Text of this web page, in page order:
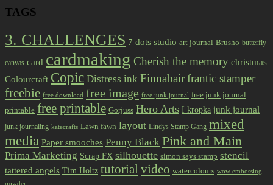
TAGS
3. CHALLENGES 7 dots studio art journal Brusho butterfly
canvas card cardmaking Cherish the memory christmas
Colourcraft Copic Distress ink Finnabairfrantic stamper
freebie free download free image free junk journal free junk journal
printable free printable Gorjuss Hero Arts I kropka junk journal
junk journaling katecrafts Lawn fawn layout Lindys Stamp Gang mixed
media Paper smooches Penny Black Pink and Main
Prima Marketing Scrap FX silhouette simon says stamp stencil
tattered angels Tim Holtz tutorialvideo watercolours wow embossing
powder